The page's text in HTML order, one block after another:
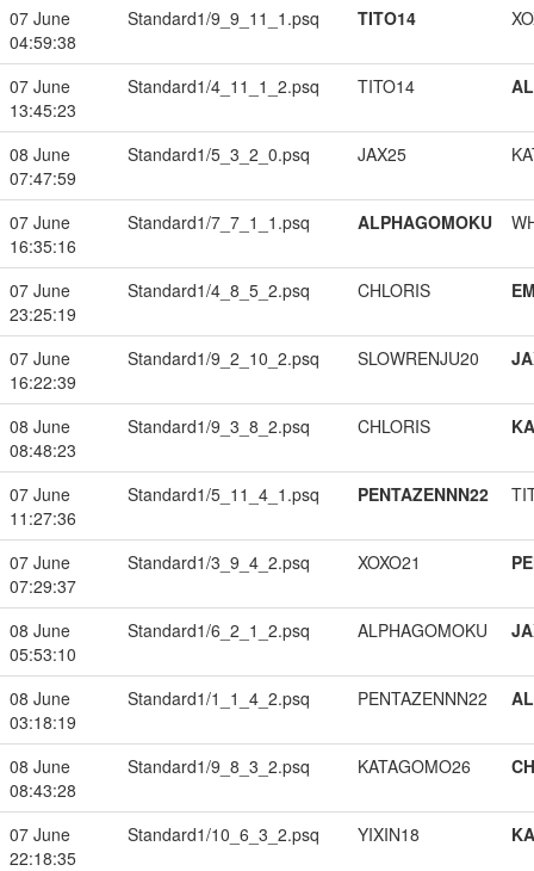
07 June
04:59:38
Standard1/9_9_11_1.psq TITO14
07 June
13:45:23
Standard1/4_11_1_2.psq TITO14
08 June
07:47:59
Standard1/5_3_2_0.psq JAX25
07 June
16:35:16
Standard1/7_7_1_1.psq ALPHAGOMOKU
07 June
23:25:19
Standard1/4_8_5_2.psq CHLORIS
07 June
16:22:39
Standard1/9_2_10_2.psq SLOWRENJU20
08 June
08:48:23
Standard1/9_3_8_2.psq CHLORIS
07 June
11:27:36
Standard1/5_11_4_1.psq PENTAZENNN22
07 June
07:29:37
Standard1/3_9_4_2.psq XOXO21
08 June
05:53:10
Standard1/6_2_1_2.psq ALPHAGOMOKU
08 June
03:18:19
Standard1/1_1_4_2.psq PENTAZENNN22
08 June
08:43:28
Standard1/9_8_3_2.psq KATAGOMO26
07 June
22:18:35
Standard1/10_6_3_2.psq YIXIN18